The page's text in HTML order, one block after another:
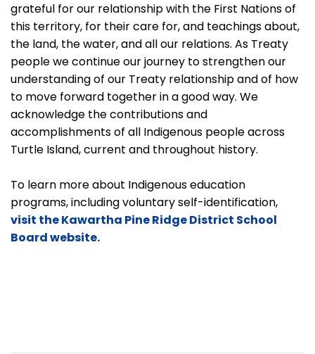
grateful for our relationship with the First Nations of
this territory, for their care for, and teachings about,
the land, the water, and all our relations. As Treaty
people we continue our journey to strengthen our
understanding of our Treaty relationship and of how
to move forward together in a good way. We
acknowledge the contributions and
accomplishments of all Indigenous people across
Turtle Island, current and throughout history.
To learn more about Indigenous education
programs, including voluntary self-identification,
visit the Kawartha Pine Ridge District School
Board website.